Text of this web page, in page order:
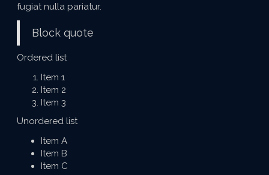
fugiat nulla pariatur.
Block quote
Ordered list
Item 1
Item 2
Item 3
Unordered list
Item A
Item B
Item C